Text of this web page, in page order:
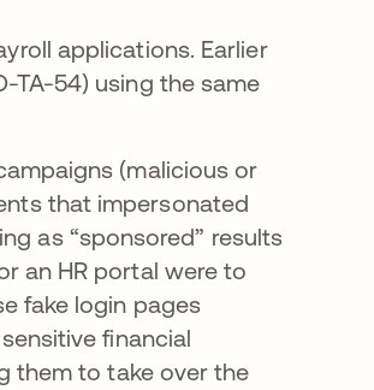
applications. Earlier
TA-54) using the same
(malicious or
that impersonated
as “sponsored” results
an HR portal were to
fake login pages
financial
them to take over the